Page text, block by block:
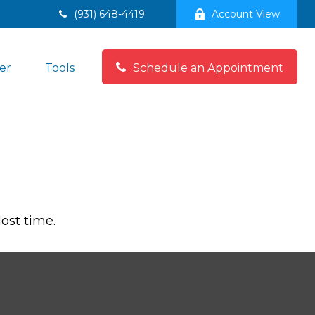
(931) 648-4419 Account View
Tools Schedule an Appointment
time.